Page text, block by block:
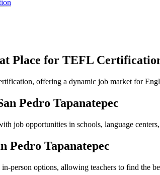
Place for TEFL
offering a dynamic job market for
Pedro Tapanatepec
job opportunities in schools, language
Pedro Tapanatepec
person options, allowing teachers to find the